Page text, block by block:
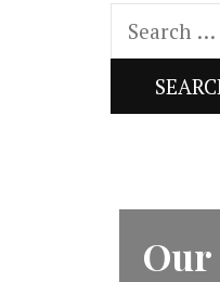
Search
for:
Our